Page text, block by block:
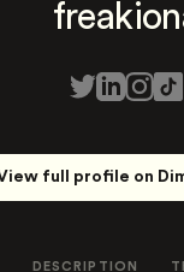
full profile on
DESCRIPTION